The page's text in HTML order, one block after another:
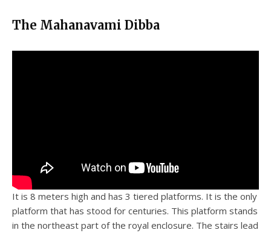
The Mahanavami Dibba
It is 8 meters high and has 3 tiered platforms. It is the only
platform that has stood for centuries. This platform stands
in the northeast part of the royal enclosure. The stairs lead